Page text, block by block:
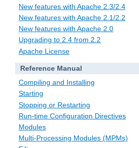
New features with Apache 2.3/2.4
New features with Apache 2.1/2.2
New features with Apache 2.0
Upgrading to 2.4 from 2.2
Apache License
Reference Manual
Compiling and Installing
Starting
Stopping or Restarting
Run-time Configuration Directives
Modules
Multi-Processing Modules (MPMs)